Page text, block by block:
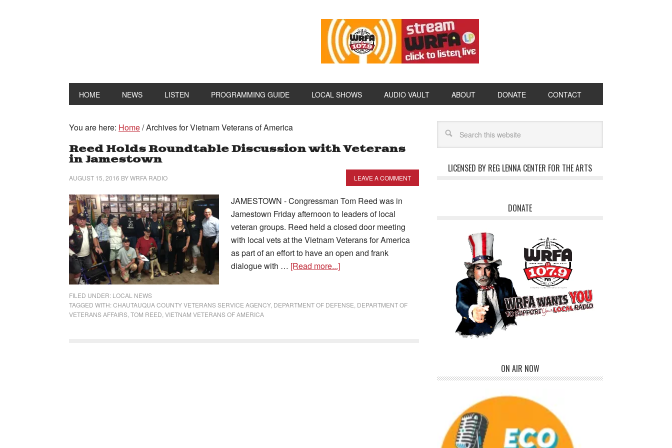
HOME NEWS LISTEN PROGRAMMING GUIDE LOCAL SHOWS AUDIO VAULT ABOUT DONATE CONTACT
You are here: Home/Archives for Vietnam Veterans of America
Reed Holds Roundtable Discussion with Veterans
in Jamestown
AUGUST 15, 2016 BYWRFA RADIO LEAVE A COMMENT
JAMESTOWN - Congressman Tom Reed was in
Jamestown Friday afternoon to leaders of local
veteran groups. Reed held a closed door meeting
with local vets at the Vietnam Veterans for America
as part of an effort to have an open and frank
dialogue with … [Read more...]
FILED UNDER: LOCAL NEWS
TAGGED WITH:CHAUTAUQUA COUNTY VETERANS SERVICE AGENCY, DEPARTMENT OF DEFENSE DEPARTMENT OF
VETERANS AFFAIRS TOM REED VIETNAM VETERANS OF AMERICA
LICENSED BY REG LENNA CENTER FOR THE ARTS
DONATE
ON AIR NOW